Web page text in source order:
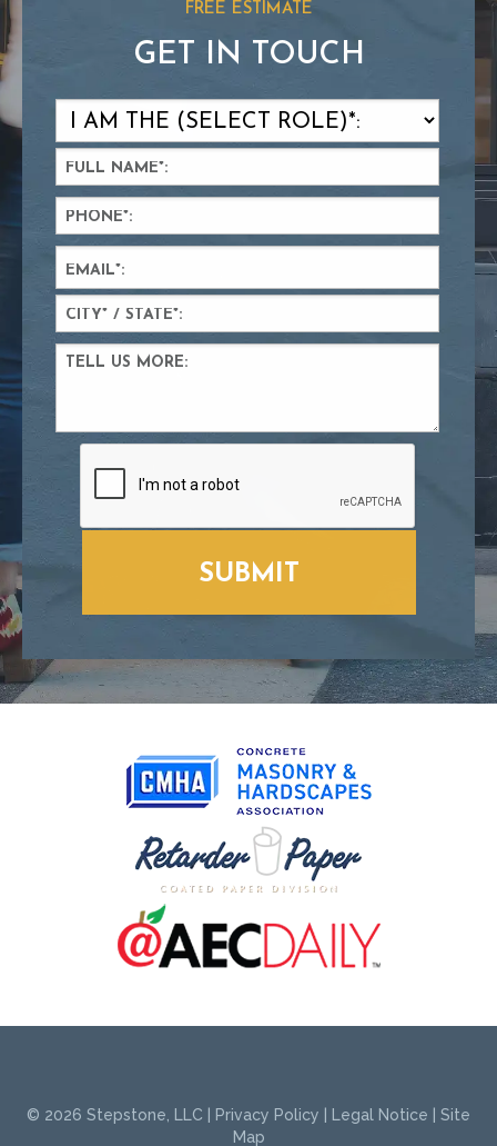
FREE ESTIMATE
GET IN TOUCH
© 2026 Stepstone, LLC Privacy Policy Legal Notice
Site
Map